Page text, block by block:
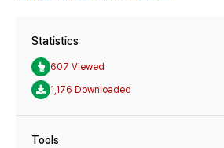
Statistics
607 Viewed
1,176 Downloaded
Tools